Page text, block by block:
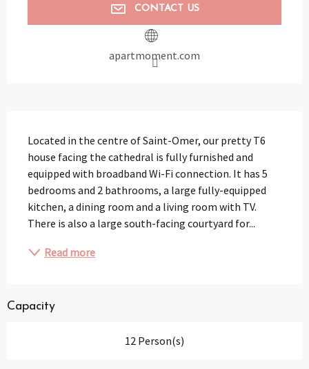
CONTACT US
apartmoment.com
Located in the centre of Saint-Omer, our pretty T6
house facing the cathedral is fully furnished and
equipped with broadband Wi-Fi connection. It has 5
bedrooms and 2 bathrooms, a large fully-equipped
kitchen, a dining room and a living room with TV.
There is also a large south-facing courtyard for...
Read more
Capacity
12 Person(s)